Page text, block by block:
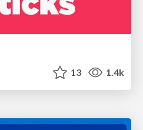
13 1.4k